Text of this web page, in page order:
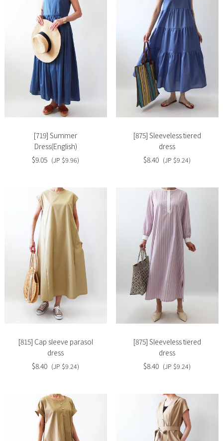
Slide
image
[719] Summer
Dress(English)
$9.05 (JP $9.96)
Slide
image
[875] Sleeveless tiered
dress
$8.40 (JP $9.24)
Slide
image
[815] Cap sleeve parasol
dress
$8.40 (JP $9.24)
Slide
image
[875] Sleeveless tiered
dress
$8.40 (JP $9.24)